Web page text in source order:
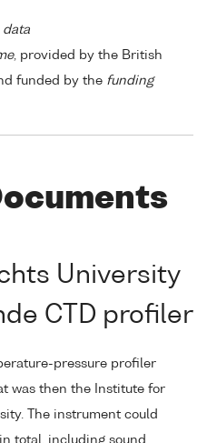
data
, provided by the British
funded by the funding
University
CTD profiler
pressure profiler
was then the Institute for
The instrument could
total, including sound